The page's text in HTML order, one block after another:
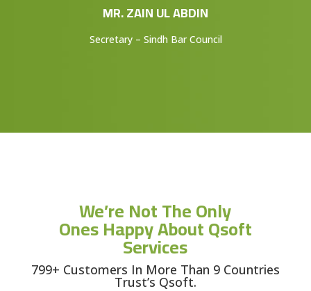
MR. ZAIN UL ABDIN
Secretary – Sindh Bar Council
We’re Not The Only
Ones Happy About Qsoft
Services
799+ Customers In More Than 9 Countries
Trust’s Qsoft.